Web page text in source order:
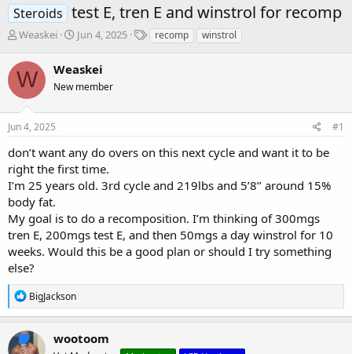
Steroids test E, tren E and winstrol for recomp
T
r
e
a
t
r
t
e
r
Weaskei
S
r
t
Jun 4, 2025
Trecomp winstrol
W Weaskei
New member
Jun 4, 2025 #1
don’t want any do overs on this next cycle and want it to be
right the first time.
I’m 25 years old. 3rd cycle and 219lbs and 5’8’’ around 15%
body fat.
My goal is to do a recomposition. I’m thinking of 300mgs
tren E, 200mgs test E, and then 50mgs a day winstrol for 10
weeks. Would this be a good plan or should I try something
else?
R
e
a
c
t
BigJackson
wootoom